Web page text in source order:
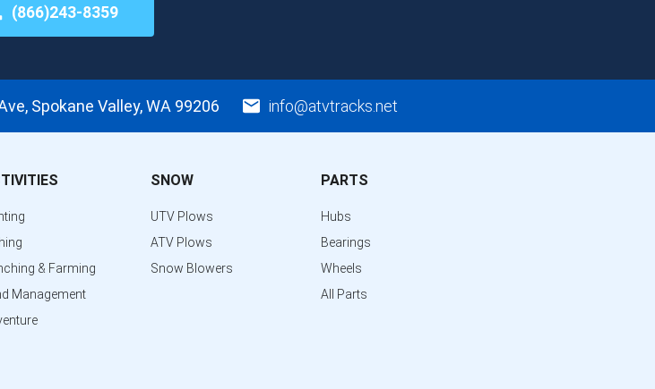
(866)243-8359
Spokane Valley, WA 99206 info@atvtracks.net
& Farming
Management
SNOW
UTV Plows
ATV Plows
Snow Blowers
PARTS
Hubs
Bearings
Wheels
All Parts